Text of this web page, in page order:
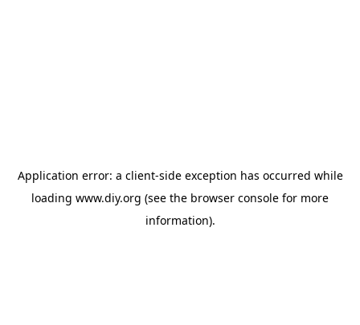
Application error: a client-side exception has occurred while
loading www.diy.org (see the browser console for more
information).